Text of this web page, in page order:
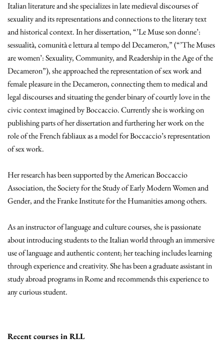
Italian literature and she specializes in late medieval discourses of
sexuality and its representations and connections to the literary text
and historical context. In her dissertation, “’Le Muse son donne’:
sessualità, comunità e lettura al tempo del Decameron,” (“’The Muses
are women’: Sexuality, Community, and Readership in the Age of the
Decameron”), she approached the representation of sex work and
female pleasure in the Decameron, connecting them to medical and
legal discourses and situating the gender binary of courtly love in the
civic context imagined by Boccaccio. Currently she is working on
publishing parts of her dissertation and furthering her work on the
role of the French fabliaux as a model for Boccaccio’s representation
of sex work.
Her research has been supported by the American Boccaccio
Association, the Society for the Study of Early Modern Women and
Gender, and the Franke Institute for the Humanities among others.
As an instructor of language and culture courses, she is passionate
about introducing students to the Italian world through an immersive
use of language and authentic content; her teaching includes learning
through experience and creativity. She has been a graduate assistant in
study abroad programs in Rome and recommends this experience to
any curious student.
Recent courses in RLL